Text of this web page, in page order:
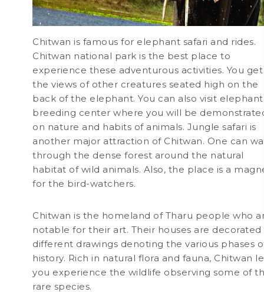
Chitwan is famous for elephant safari and rides.
Chitwan national park is the best place to
experience these adventurous activities. You get
the views of other creatures seated high on the
back of the elephant. You can also visit elephant
breeding center where you will be
on nature and habits of animals. Jungle safari is
another major attraction of Chitwan. One can
through the dense forest around the natural
habitat of wild animals. Also, the place is a
for the bird-watchers.
Chitwan is the homeland of Tharu people who
notable for their art. Their houses are decorated
different drawings denoting the various phases
history. Rich in natural flora and fauna, Chitwan
you experience the wildlife observing some of
rare species.